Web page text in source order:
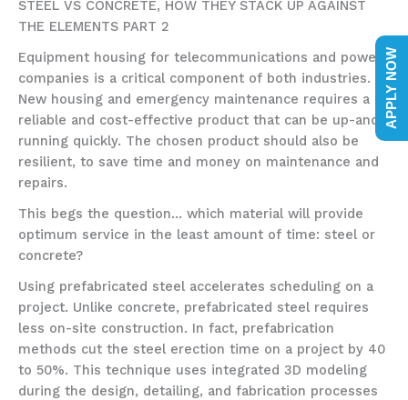
STEEL VS CONCRETE, HOW THEY STACK UP AGAINST
THE ELEMENTS PART 2
Equipment housing for telecommunications and power
companies is a critical component of both industries.
New housing and emergency maintenance requires a
reliable and cost-effective product that can be up-and-
running quickly. The chosen product should also be
resilient, to save time and money on maintenance and
repairs.
This begs the question… which material will provide
optimum service in the least amount of time: steel or
concrete?
Using prefabricated steel accelerates scheduling on a
project. Unlike concrete, prefabricated steel requires
less on-site construction. In fact, prefabrication
methods cut the steel erection time on a project by 40
to 50%. This technique uses integrated 3D modeling
during the design, detailing, and fabrication processes
APPLY NOW